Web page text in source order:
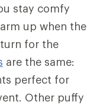
stay comfy
up when the
for the
are the same:
perfect for
Other puffy